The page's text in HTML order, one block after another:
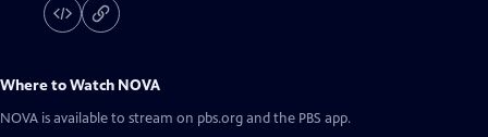
Where to Watch NOVA
NOVA is available to stream on pbs.org and the PBS app.